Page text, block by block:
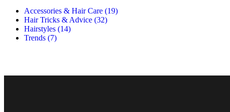
Accessories & Hair Care (19)
Hair Tricks & Advice (32)
Hairstyles (14)
Trends (7)